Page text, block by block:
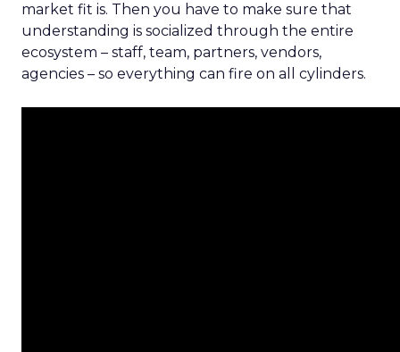
market fit is. Then you have to make sure that
understanding is socialized through the entire
ecosystem – staff, team, partners, vendors,
agencies – so everything can fire on all cylinders.